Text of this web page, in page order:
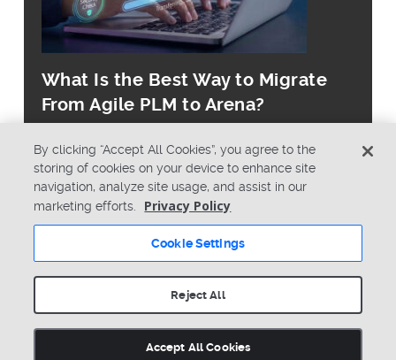
What Is the Best Way to Migrate
From Agile PLM to Arena?
Privacy Policy
Security
System Status
Cookie Settings
By clicking “Accept All Cookies”, you agree to the
storing of cookies on your device to enhance site
navigation, analyze site usage, and assist in our
marketing efforts.
Privacy Policy
Cookie Settings
Reject All
Accept All Cookies